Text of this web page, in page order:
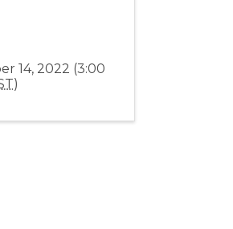
14, 2022 (3:00
)